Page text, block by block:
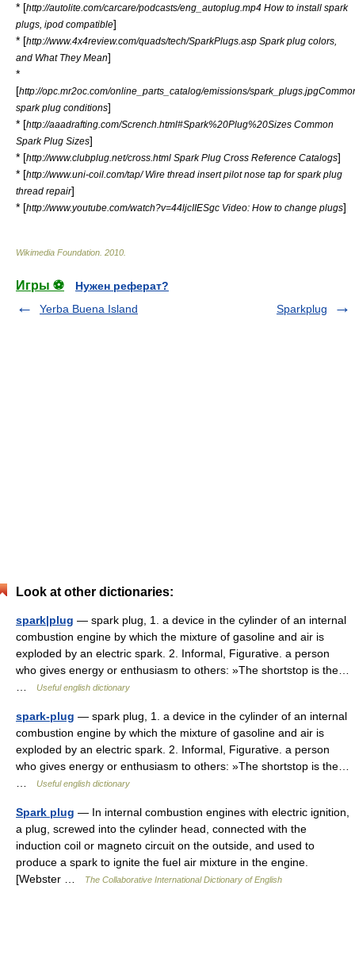
* [http://autolite.com/carcare/podcasts/eng_autoplug.mp4 How to install spark
plugs, ipod compatible]
* [http://www.4x4review.com/quads/tech/SparkPlugs.asp Spark plug colors,
and What They Mean]
*
[http://opc.mr2oc.com/online_parts_catalog/emissions/
spark plug conditions]
* [http://aaadrafting.com/Scrench.html#Spark%20Plug%20Sizes Common
Spark Plug Sizes]
* [http://www.clubplug.net/cross.html Spark Plug Cross Reference Catalogs]
* [http://www.uni-coil.com/tap/ Wire thread insert pilot nose tap for spark plug
thread repair]
* [http://www.youtube.com/watch?v=44ljcIIESgc Video: How to change plugs]
Wikimedia Foundation 2010
Игры ⚽
Нужен реферат?
Yerba Buena Island
Sparkplug
Look at other dictionaries:
spark|plug — spark plug, 1. a device in the cylinder of an internal
combustion engine by which the mixture of gasoline and air is
exploded by an electric spark. 2. Informal, Figurative. a person
who gives energy or enthusiasm to others: »The shortstop is the…
Useful english dictionary
spark-plug — spark plug, 1. a device in the cylinder of an internal
combustion engine by which the mixture of gasoline and air is
exploded by an electric spark. 2. Informal, Figurative. a person
who gives energy or enthusiasm to others: »The shortstop is the…
Useful english dictionary
Spark plug — In internal combustion engines with electric ignition,
a plug, screwed into the cylinder head, connected with the
induction coil or magneto circuit on the outside, and used to
produce a spark to ignite the fuel air mixture in the engine.
[Webster …
The Collaborative International Dictionary of English